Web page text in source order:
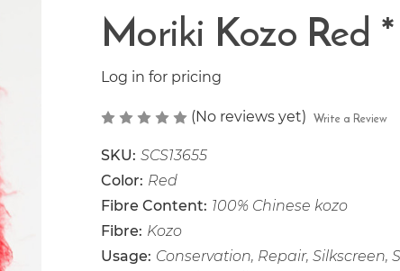
Moriki Kozo Red *
Log in for pricing
(No reviews yet) Write a Review
SKU: SCS13655
Color: Red
Fibre Content: 100% Chinese kozo
Fibre: Kozo
Usage: Conservation, Repair, Silkscreen,